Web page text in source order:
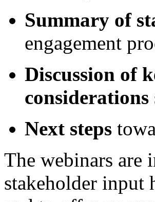
Summary of
engagement
Discussion of
considerations
Next steps
The webinars are
stakeholder input